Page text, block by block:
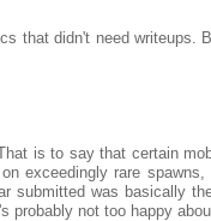
that didn't need writeups.
is to say that certain
exceedingly rare spawns,
submitted was basically
probably not too happy